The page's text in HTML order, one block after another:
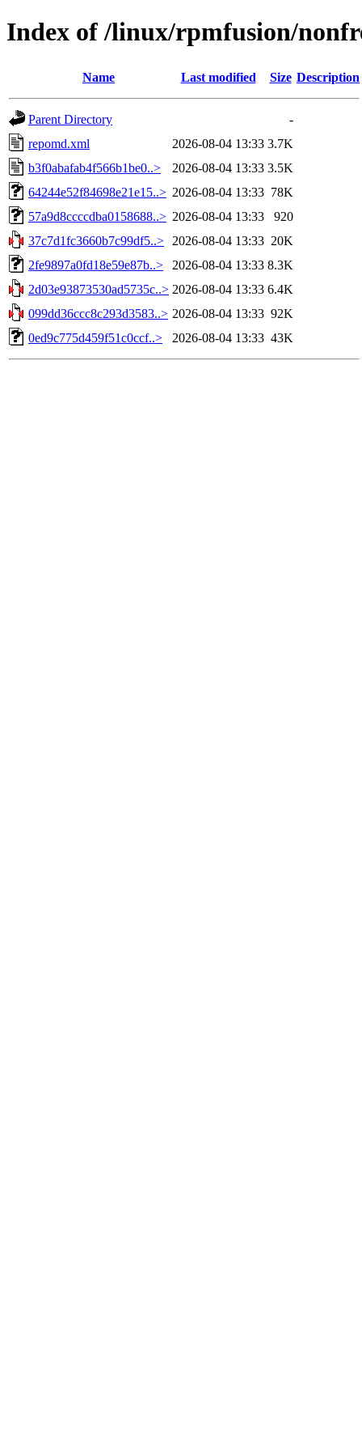
Index of /linux/rpmfusion/
Name Last modified Size Description
Parent Directory
-
repomd.xml
2026-08-04 13:33 3.7K
b3f0abafab4f566b1be0..>
2026-08-04 13:33 3.5K
64244e52f84698e21e15..> 2026-08-04 13:33 78K
57a9d8ccccdba0158688..> 2026-08-04 13:33
920
37c7d1fc3660b7c99df5..>
2026-08-04 13:33 20K
2fe9897a0fd18e59e87b..>
2026-08-04 13:33 8.3K
2d03e93873530ad5735c..> 2026-08-04 13:33 6.4K
099dd36ccc8c293d3583..> 2026-08-04 13:33 92K
0ed9c775d459f51c0ccf..>
2026-08-04 13:33 43K